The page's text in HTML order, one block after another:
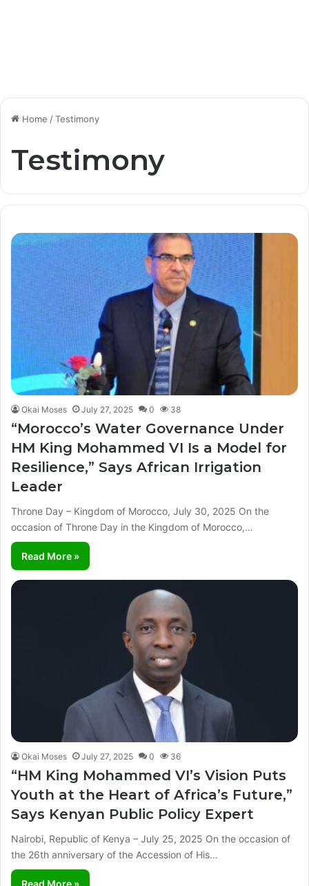
Home /Testimony
Testimony
Okai Moses July 27, 2025 0 38
“Morocco’s Water Governance Under
HM King Mohammed VI Is a Model for
Resilience,” Says African Irrigation
Leader
Throne Day – Kingdom of Morocco, July 30, 2025 On the
occasion of Throne Day in the Kingdom of Morocco,…
Read More »
Okai Moses July 27, 2025 0 36
“HM King Mohammed VI’s Vision Puts
Youth at the Heart of Africa’s Future,”
Says Kenyan Public Policy Expert
Nairobi, Republic of Kenya – July 25, 2025 On the occasion of
the 26th anniversary of the Accession of His…
Read More »